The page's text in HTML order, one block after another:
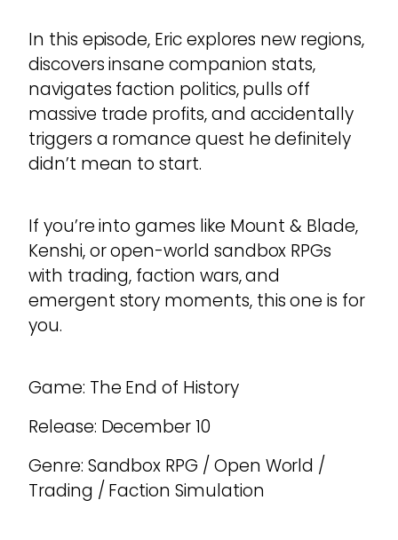
In this episode, Eric explores new regions,
discovers insane companion stats,
navigates faction politics, pulls off
massive trade profits, and accidentally
triggers a romance quest he definitely
didn’t mean to start.
If you’re into games like Mount & Blade,
Kenshi, or open-world sandbox RPGs
with trading, faction wars, and
emergent story moments, this one is for
you.
Game: The End of History
Release: December 10
Genre: Sandbox RPG / Open World /
Trading / Faction Simulation